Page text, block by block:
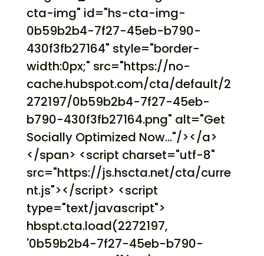
cta-img" id="hs-cta-img-
0b59b2b4-7f27-45eb-b790-
430f3fb27164" style="border-
width:0px;" src="https://no-
cache.hubspot.com/cta/default/2
272197/0b59b2b4-7f27-45eb-
b790-430f3fb27164.png" alt="Get
Socially Optimized Now..."/></a>
</span> <script charset="utf-8"
src="https://js.hscta.net/cta/curre
nt.js"></script> <script
type="text/javascript">
hbspt.cta.load(2272197,
'0b59b2b4-7f27-45eb-b790-